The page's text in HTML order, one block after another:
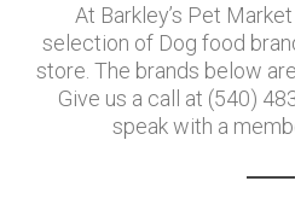
At Barkley’s Pet
selection of Dog food
store. The brands below
Give us a call at (540)
speak with a